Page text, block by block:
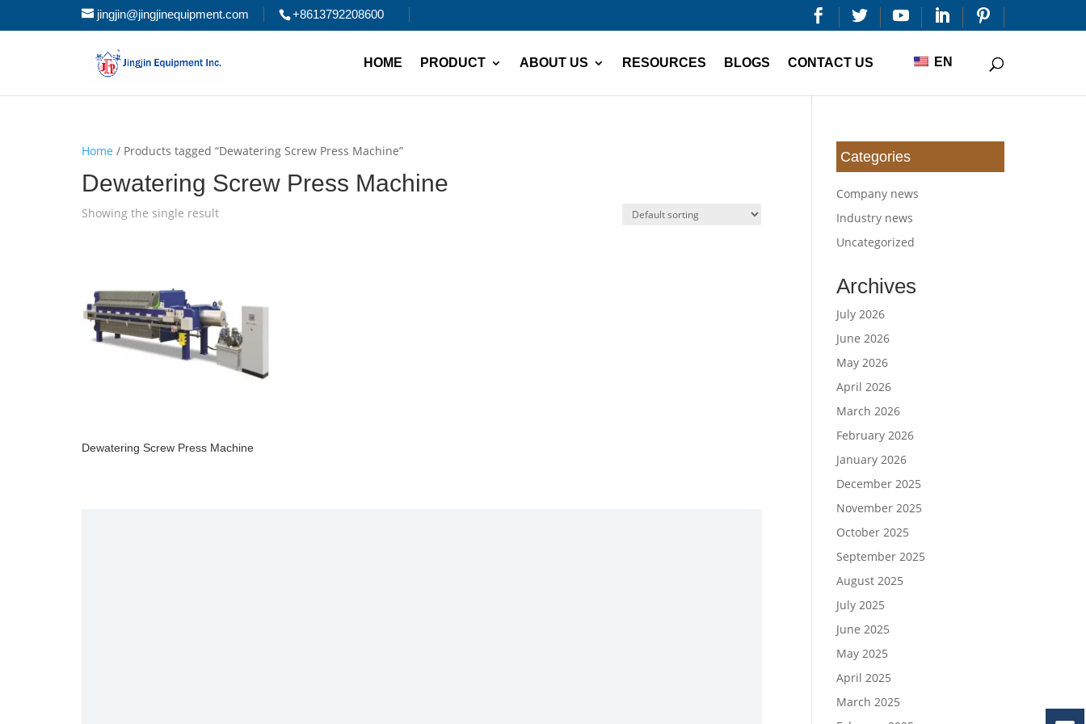
jingjin@jingjinequipment.com +8613792208600  
HOME PRODUCT ABOUT US RESOURCES BLOGS CONTACT US EN
Home / Products tagged “Dewatering Screw Press Machine”
Dewatering Screw Press Machine
Showing the single result
Dewatering Screw Press Machine
Categories
Company news
Industry news
Uncategorized
Archives
July 2026
June 2026
May 2026
April 2026
March 2026
February 2026
January 2026
December 2025
November 2025
October 2025
September 2025
August 2025
July 2025
June 2025
May 2025
April 2025
March 2025